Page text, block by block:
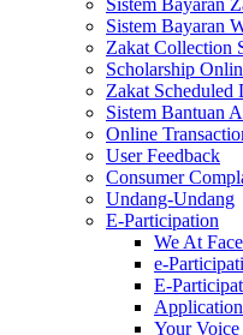
Sistem Bayaran
Sistem Bayaran
Zakat Collection
Scholarship
Zakat Scheduled
Sistem Bantuan
Online
User Feedback
Consumer
Undang-Undang
E-Participation
We At
e-
E-
Your Voice